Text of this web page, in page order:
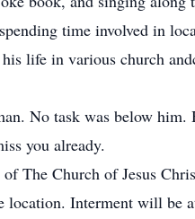
time involved in
life in various church
No task was below him.
you already.
The Church of Jesus
location. Interment will be